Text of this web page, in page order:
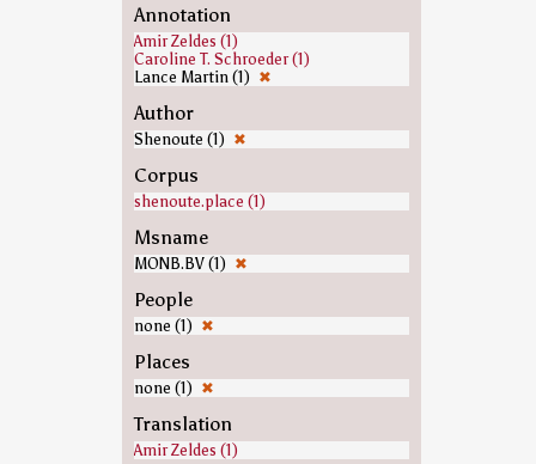
Annotation
Amir Zeldes (1)
Caroline T. Schroeder (1)
Lance Martin (1) ✖
Author
Shenoute (1) ✖
Corpus
shenoute.place (1)
Msname
MONB.BV (1) ✖
People
none (1) ✖
Places
none (1) ✖
Translation
Amir Zeldes (1)